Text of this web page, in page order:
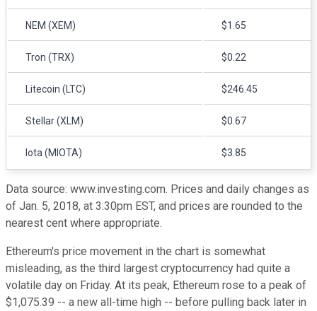
NEM (XEM) $1.65
Tron (TRX) $0.22
Litecoin (LTC) $246.45
Stellar (XLM) $0.67
Iota (MIOTA) $3.85
Data source: www.investing.com. Prices and daily changes as
of Jan. 5, 2018, at 3:30pm EST, and prices are rounded to the
nearest cent where appropriate.
Ethereum's price movement in the chart is somewhat
misleading, as the third largest cryptocurrency had quite a
volatile day on Friday. At its peak, Ethereum rose to a peak of
$1,075.39 -- a new all-time high -- before pulling back later in